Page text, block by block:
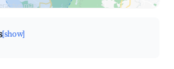
map
[show]